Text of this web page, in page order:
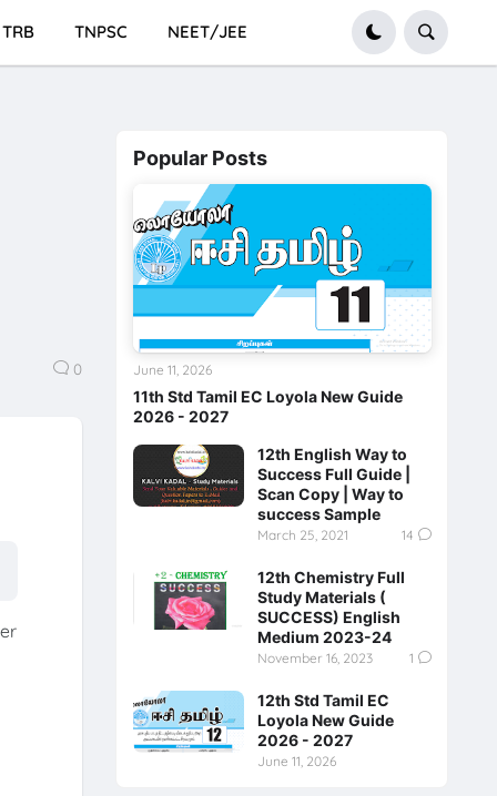
TRB TNPSC NEET/JEE
0
Popular Posts
11th Std Tamil EC Loyola New Guide
2026 - 2027
June 11, 2026
12th English Way to
Success Full Guide |
Scan Copy | Way to
success Sample
March 25, 2021 14
12th Chemistry Full
Study Materials (
SUCCESS) English
Medium 2023-24
November 16, 2023 1
12th Std Tamil EC
Loyola New Guide
2026 - 2027
June 11, 2026